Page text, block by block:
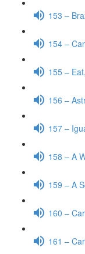
153 –
154 –
155 –
156 –
157 –
158 – A
159 – A
160 –
161 –